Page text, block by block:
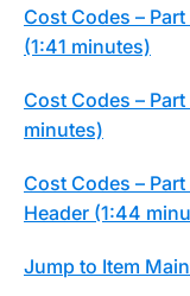
Cost Codes –
(1:41 minutes)
Cost Codes –
minutes)
Cost Codes –
Header (1:44
Jump to Item